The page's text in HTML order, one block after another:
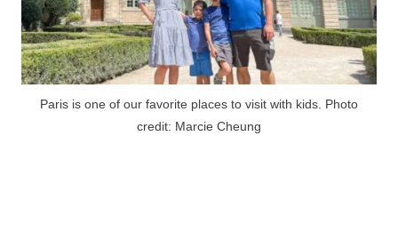
Paris is one of our favorite places to visit with kids. Photo
credit: Marcie Cheung